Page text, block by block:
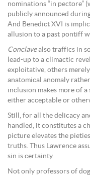
nominations “in pectore”
publicly announced
And Benedict XVI is
allusion to a past pontiff
Conclavealso traffics in
lead-up to a climactic
exploitative, others
anatomical anomaly
inclusion makes more of
either acceptable or
Still, for all the delicacy
handled, it constitutes a
picture elevates the
truths. Thus Lawrence
sin is certainty.
Not only professors of